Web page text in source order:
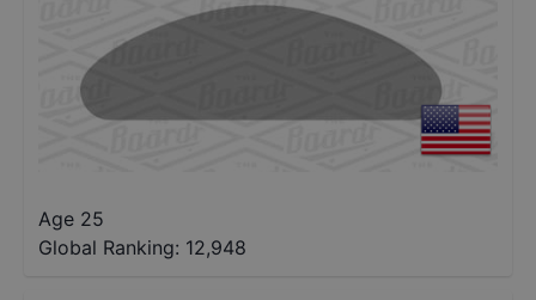
Age 25
Global Ranking: 12,948